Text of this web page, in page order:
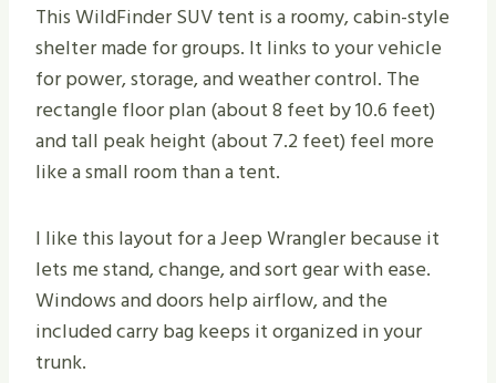
This WildFinder SUV tent is a roomy, cabin-style
shelter made for groups. It links to your vehicle
for power, storage, and weather control. The
rectangle floor plan (about 8 feet by 10.6 feet)
and tall peak height (about 7.2 feet) feel more
like a small room than a tent.
I like this layout for a Jeep Wrangler because it
lets me stand, change, and sort gear with ease.
Windows and doors help airflow, and the
included carry bag keeps it organized in your
trunk.